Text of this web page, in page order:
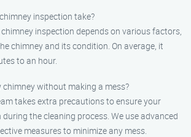
inspection take?
inspection depends on various factors,
chimney and its condition. On average, it
to an hour.
chimney without making a mess?
takes extra precautions to ensure your
the cleaning process. We use advanced
measures to minimize any mess.